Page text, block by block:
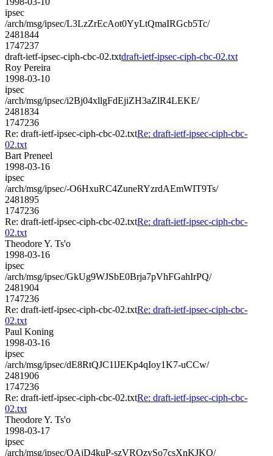
ipsec
/arch/msg/ipsec/L3LzZrEcAot0YyLtQmaIRGcb5Tc/
2481844
1747237
draft-ietf-ipsec-ciph-cbc-02.txtdraft-ietf-ipsec-ciph-cbc-02.txt
Roy Pereira
1998-03-10
ipsec
/arch/msg/ipsec/i2Bj04xllgFdEjiZH3aZlR4LEKE/
2481834
1747236
Re: draft-ietf-ipsec-ciph-cbc-02.txtRe: draft-ietf-ipsec-ciph-cbc-
02.txt
Bart Preneel
1998-03-16
ipsec
/arch/msg/ipsec/-O6HxuRC4ZuneRYzrdAEmWIT9Ts/
2481895
1747236
Re: draft-ietf-ipsec-ciph-cbc-02.txtRe: draft-ietf-ipsec-ciph-cbc-
02.txt
Theodore Y. Ts'o
1998-03-16
ipsec
/arch/msg/ipsec/GkUg9WJSbE0Brja7pVhFGahIrPQ/
2481904
1747236
Re: draft-ietf-ipsec-ciph-cbc-02.txtRe: draft-ietf-ipsec-ciph-cbc-
02.txt
Paul Koning
1998-03-16
ipsec
/arch/msg/ipsec/dE8RtQJC1lJEKp4qIoy1K7-uCCw/
2481906
1747236
Re: draft-ietf-ipsec-ciph-cbc-02.txtRe: draft-ietf-ipsec-ciph-cbc-
02.txt
Theodore Y. Ts'o
1998-03-17
ipsec
/arch/msg/ipsec/OAjD4kuP-szVROzySo7csXnKJKQ/